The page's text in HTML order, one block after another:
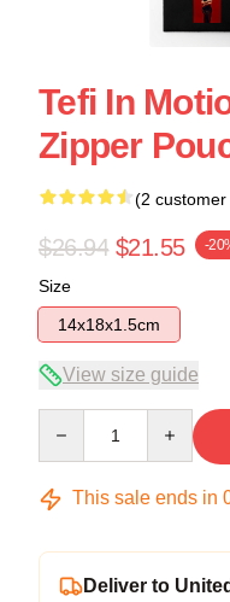
Tefi In
Zipper
(2 customer
$26.94 $21.55 -
Size
14x18x1.5cm
View size guide
This sale ends in
Deliver to